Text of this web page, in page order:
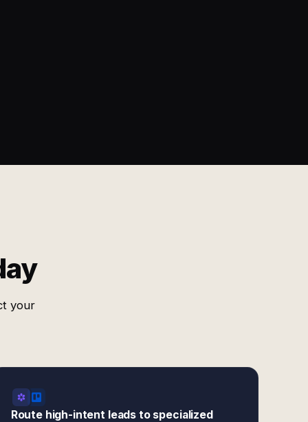
your
Route high-intent leads to specialized